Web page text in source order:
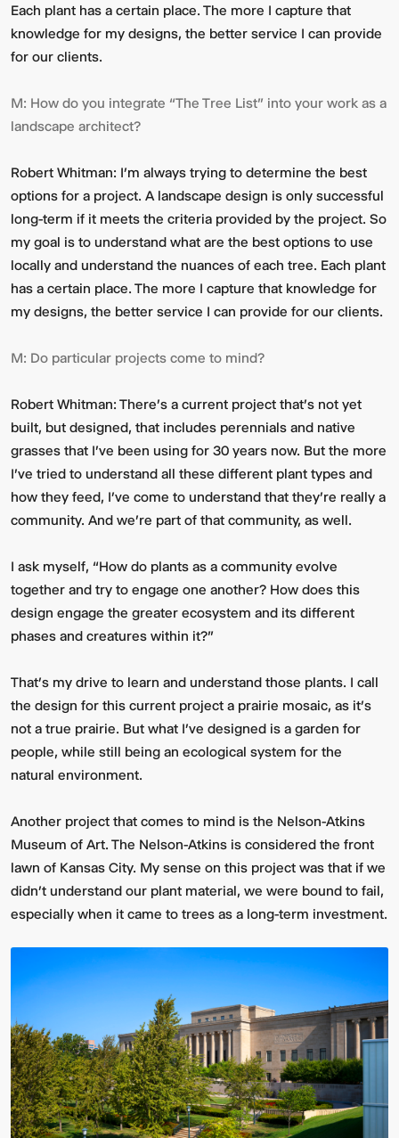
Each plant has a certain place. The more I capture that
knowledge for my designs, the better service I can provide
for our clients.
M: How do you integrate “The Tree List” into your work as a
landscape architect?
Robert Whitman: I’m always trying to determine the best
options for a project. A landscape design is only successful
long-term if it meets the criteria provided by the project. So
my goal is to understand what are the best options to use
locally and understand the nuances of each tree. Each plant
has a certain place. The more I capture that knowledge for
my designs, the better service I can provide for our clients.
M: Do particular projects come to mind?
Robert Whitman: There's a current project that's not yet
built, but designed, that includes perennials and native
grasses that I've been using for 30 years now. But the more
I've tried to understand all these different plant types and
how they feed, I’ve come to understand that they're really a
community. And we're part of that community, as well.
I ask myself, “How do plants as a community evolve
together and try to engage one another? How does this
design engage the greater ecosystem and its different
phases and creatures within it?”
That’s my drive to learn and understand those plants. I call
the design for this current project a prairie mosaic, as it’s
not a true prairie. But what I’ve designed is a garden for
people, while still being an ecological system for the
natural environment.
Another project that comes to mind is the Nelson-Atkins
Museum of Art. The Nelson-Atkins is considered the front
lawn of Kansas City. My sense on this project was that if we
didn’t understand our plant material, we were bound to fail,
especially when it came to trees as a long-term investment.